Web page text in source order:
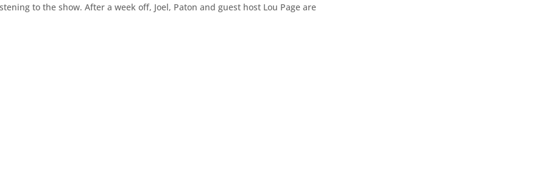
to the show. After a week off, Joel, Paton and guest host Lou Page are